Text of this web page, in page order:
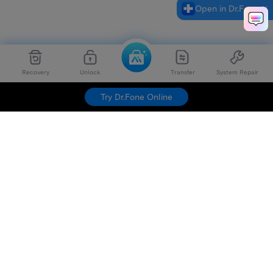
Recovery Unlock Transfer System Repair
Try Dr.Fone Online
Open in Dr.Fone